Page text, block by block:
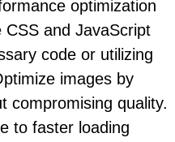
optimization
and JavaScript
code or utilizing
images by
compromising quality.
to faster loading